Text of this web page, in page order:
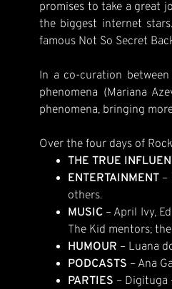
promises to take a great
the biggest internet
famous Not So Secret
In a co-curation
phenomena (Mariana
phenomena, bringing
Over the four days of
THE TRUE
ENTERTAINMENT –
others.
MUSIC – April Ivy,
The Kid mentors;
HUMOUR – Luana
PODCASTS – Ana
PARTIES – Digituga